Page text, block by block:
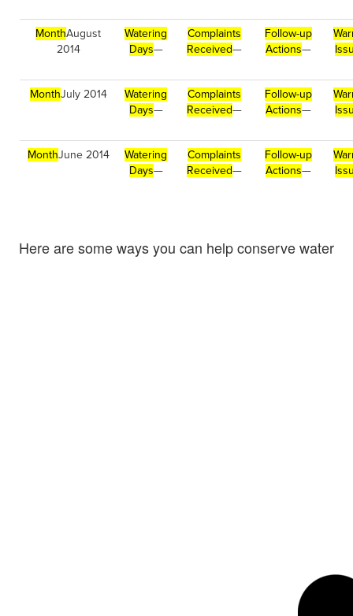
MonthAugust
2014
Watering
Days—
Complaints
Received—
Follow-up
Actions—
MonthJuly 2014
Watering
Days—
Complaints
Received—
Follow-up
Actions—
MonthJune 2014
Watering
Days—
Complaints
Received—
Follow-up
Actions—
Here are some ways you can help conserve water